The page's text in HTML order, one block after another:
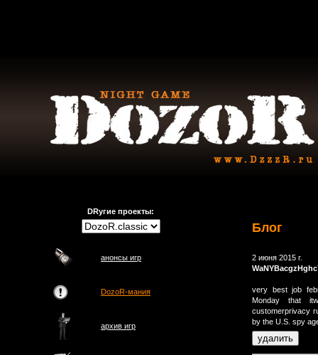
DRугие проекты:
анонсы игр
DozoR-мания
архив игр
Блог
2 июня 2015 г.
very best job
Monday that
customerprivacy
by the U.S. spy